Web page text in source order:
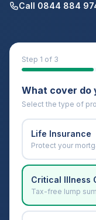
Call 0844 884
Step 1 of 3
What cover do
Select the type of
Life Insurance
Protect your
Critical Illness
Tax-free lump